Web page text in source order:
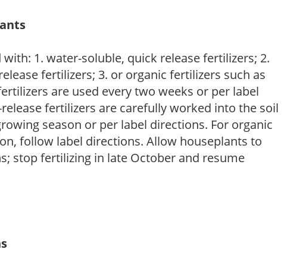
1. water-soluble, quick release fertilizers; 2.
fertilizers; 3. or organic fertilizers such as
are used every two weeks or per label
fertilizers are carefully worked into the soil
season or per label directions. For organic
follow label directions. Allow houseplants to
stop fertilizing in late October and resume